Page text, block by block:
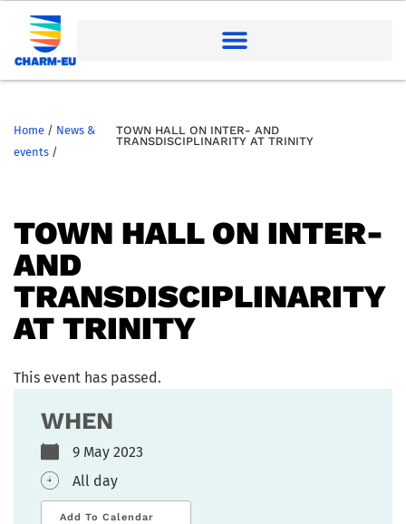
Home / News &
events /
TOWN HALL ON INTER- AND
TRANSDISCIPLINARITY AT TRINITY
TOWN HALL ON INTER-
AND
TRANSDISCIPLINARITY
AT TRINITY
This event has passed.
WHEN
9 May 2023
All day
Add To Calendar